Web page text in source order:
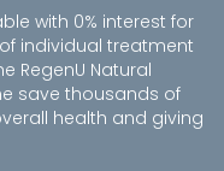
with 0% interest for
individual treatment
RegenU Natural
save thousands of
health and giving